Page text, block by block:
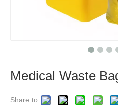
Medical Waste
Share to: